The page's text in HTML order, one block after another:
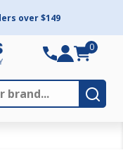
over $149
0